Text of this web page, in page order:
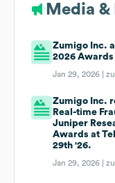
Media &
Zumigo Inc.
2026 Awards
Jan 29, 2026 |
Zumigo Inc.
Real-time
Juniper
Awards at
29th '26.
Jan 29, 2026 |